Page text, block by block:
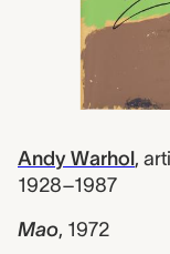
Andy Warhol,
1928–1987
Mao, 1972